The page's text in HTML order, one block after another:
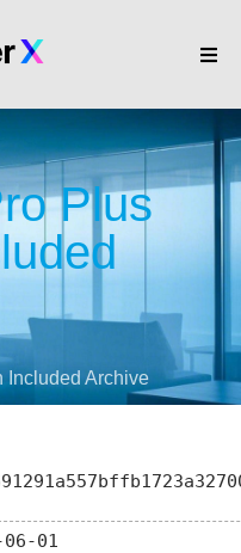
Plus
Included Archive
01